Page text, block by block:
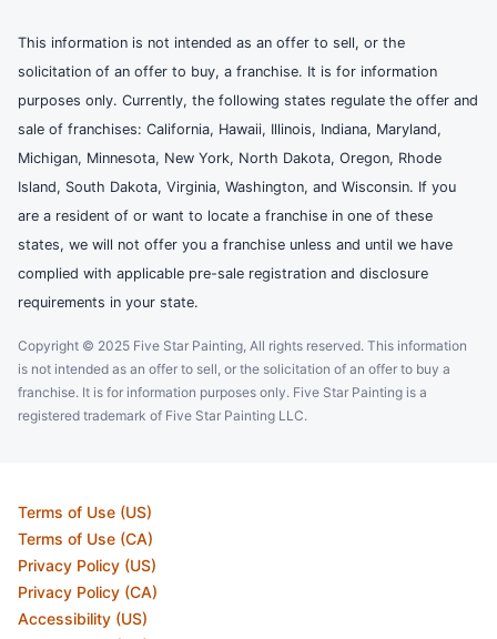
This information is not intended as an offer to sell, or the
solicitation of an offer to buy, a franchise. It is for information
purposes only. Currently, the following states regulate the offer and
sale of franchises: California, Hawaii, Illinois, Indiana, Maryland,
Michigan, Minnesota, New York, North Dakota, Oregon, Rhode
Island, South Dakota, Virginia, Washington, and Wisconsin. If you
are a resident of or want to locate a franchise in one of these
states, we will not offer you a franchise unless and until we have
complied with applicable pre-sale registration and disclosure
requirements in your state.
Copyright © 2025 Five Star Painting, All rights reserved. This information
is not intended as an offer to sell, or the solicitation of an offer to buy a
franchise. It is for information purposes only. Five Star Painting is a
registered trademark of Five Star Painting LLC.
Terms of Use (US)
Terms of Use (CA)
Privacy Policy (US)
Privacy Policy (CA)
Accessibility (US)